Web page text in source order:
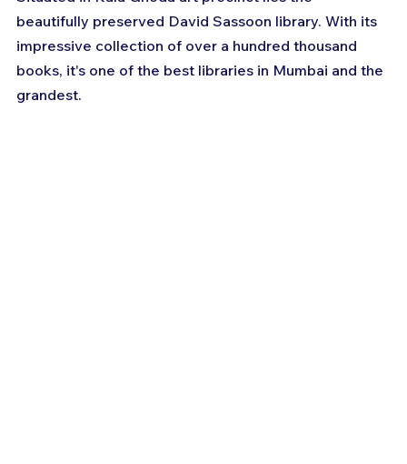
beautifully preserved David Sassoon library. With its
impressive collection of over a hundred thousand
books, it's one of the best libraries in Mumbai and the
grandest.